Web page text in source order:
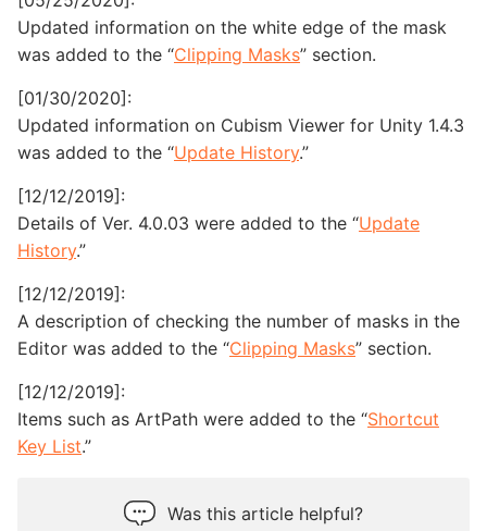
Updated information on the white edge of the mask
was added to the “Clipping Masks” section.
[01/30/2020]:
Updated information on Cubism Viewer for Unity 1.4.3
was added to the “Update History.”
[12/12/2019]:
Details of Ver. 4.0.03 were added to the “Update
History.”
[12/12/2019]:
A description of checking the number of masks in the
Editor was added to the “Clipping Masks” section.
[12/12/2019]:
Items such as ArtPath were added to the “Shortcut
Key List.”
Was this article helpful?